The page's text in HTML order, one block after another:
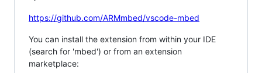
https://github.com/ARMmbed/vscode-mbed
You can install the extension from within your IDE
(search for 'mbed') or from an extension
marketplace: